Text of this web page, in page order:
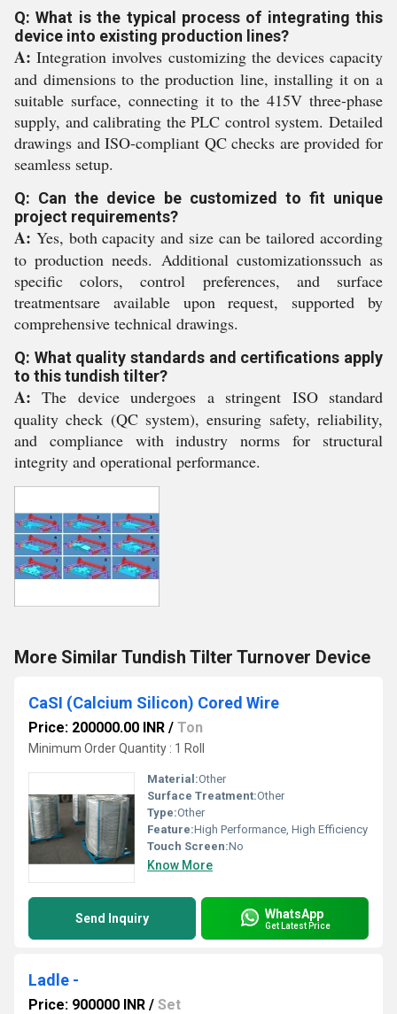
Q: What is the typical process of integrating this
device into existing production lines?
A: Integration involves customizing the devices capacity
and dimensions to the production line, installing it on a
suitable surface, connecting it to the 415V three-phase
supply, and calibrating the PLC control system. Detailed
drawings and ISO-compliant QC checks are provided for
seamless setup.
Q: Can the device be customized to fit unique
project requirements?
A: Yes, both capacity and size can be tailored according
to production needs. Additional customizationssuch as
specific colors, control preferences, and surface
treatmentsare available upon request, supported by
comprehensive technical drawings.
Q: What quality standards and certifications apply
to this tundish tilter?
A: The device undergoes a stringent ISO standard
quality check (QC system), ensuring safety, reliability,
and compliance with industry norms for structural
integrity and operational performance.
More Similar Tundish Tilter Turnover Device
CaSI (Calcium Silicon) Cored Wire
Price: 200000.00 INR / Ton
Minimum Order Quantity : 1 Roll
Material:Other
Surface Treatment:Other
Type:Other
Feature:High Performance, High Efficiency
Touch Screen:No
Know More
Send Inquiry WhatsApp
Get Latest Price
Ladle -
Price: 900000 INR / Set